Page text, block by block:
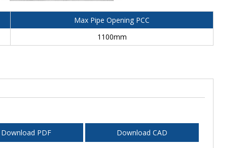
Max Pipe Opening PCC
1100mm
Download PDF Download CAD